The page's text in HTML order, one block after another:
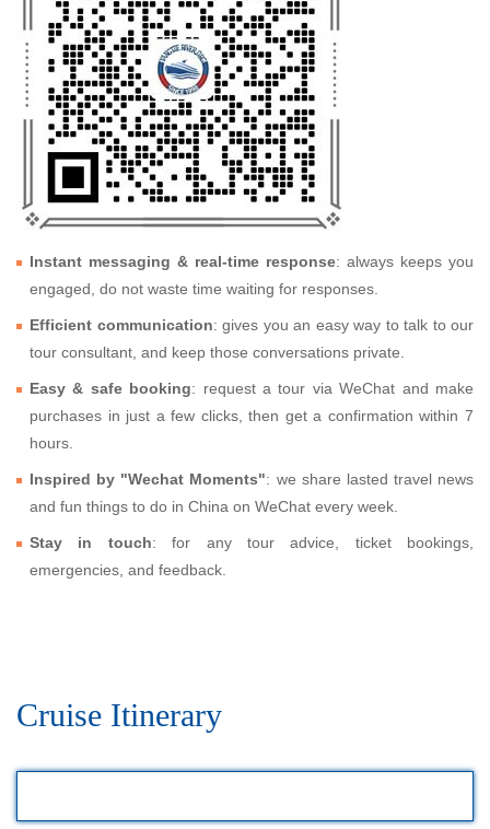
Instant messaging & real-time response: always keeps you
engaged, do not waste time waiting for responses.
Efficient communication: gives you an easy way to talk to our
tour consultant, and keep those conversations private.
Easy & safe booking: request a tour via WeChat and make
purchases in just a few clicks, then get a confirmation within 7
hours.
Inspired by "Wechat Moments": we share lasted travel news
and fun things to do in China on WeChat every week.
Stay in touch: for any tour advice, ticket bookings,
emergencies, and feedback.
Cruise Itinerary